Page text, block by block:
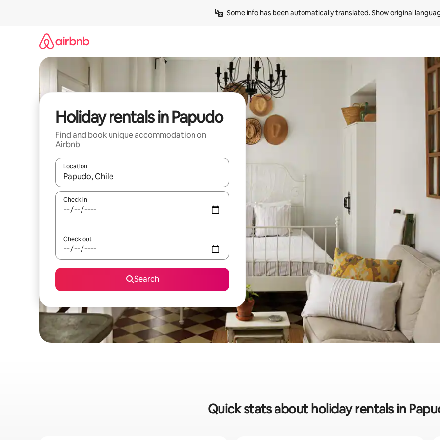
Some info has been automatically translated. Show original
Holiday rentals in Papudo
Find and book unique accommodation on
Airbnb
Location
When results are available, navigate with the up and down arrow keys or explore by touch or swipe gestures.
Check in
Check out
Search
Quick stats about holiday rentals in